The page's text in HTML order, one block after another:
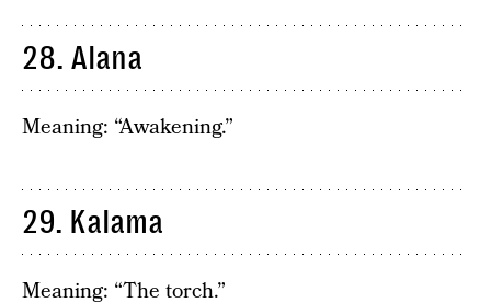
28. Alana
Meaning: “Awakening.”
29. Kalama
Meaning: “The torch.”